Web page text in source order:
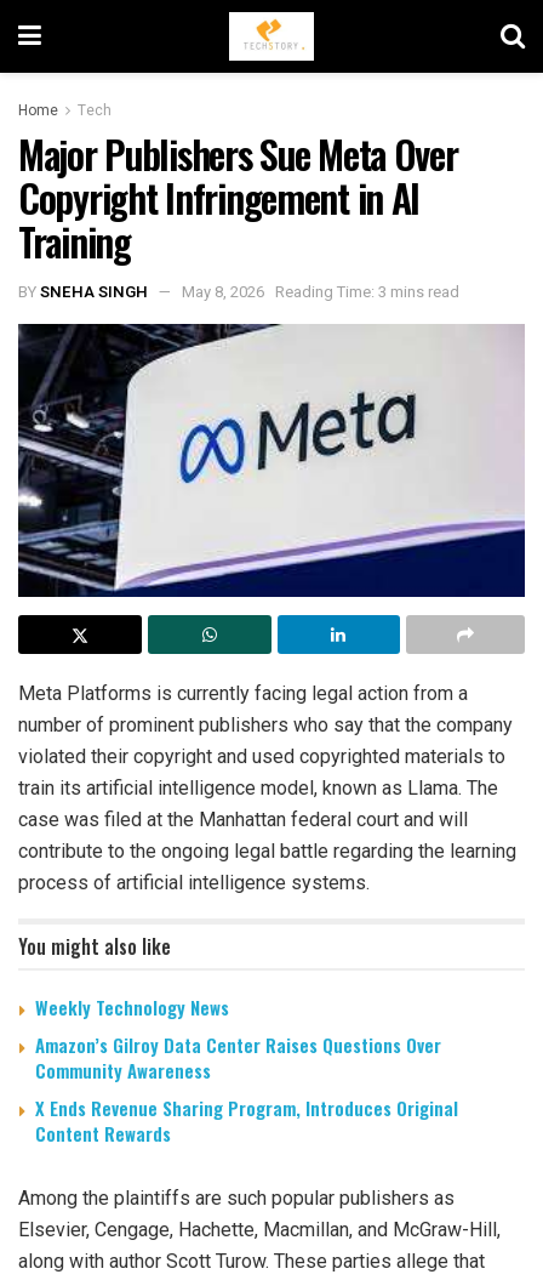
Home Tech
Major Publishers Sue Meta Over
Copyright Infringement in AI
Training
BYSNEHA SINGH May 8, 2026 Reading Time: 3 mins read
Meta Platforms is currently facing legal action from a
number of prominent publishers who say that the company
violated their copyright and used copyrighted materials to
train its artificial intelligence model, known as Llama. The
case was filed at the Manhattan federal court and will
contribute to the ongoing legal battle regarding the learning
process of artificial intelligence systems.
You might also like
Weekly Technology News
Amazon’s Gilroy Data Center Raises Questions Over
Community Awareness
X Ends Revenue Sharing Program, Introduces Original
Content Rewards
Among the plaintiffs are such popular publishers as
Elsevier, Cengage, Hachette, Macmillan, and McGraw-Hill,
along with author Scott Turow. These parties allege that